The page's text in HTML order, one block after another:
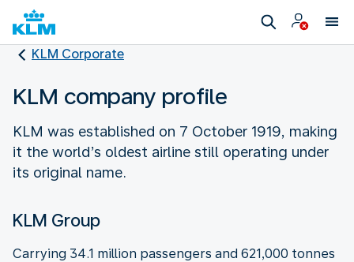
KLM Corporate
KLM company profile
KLM was established on 7 October 1919, making
it the world’s oldest airline still operating under
its original name.
KLM Group
Carrying 34.1 million passengers and 621,000 tonnes